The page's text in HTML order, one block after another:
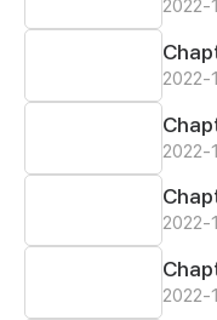
2022-
2022-
2022-
2022-
2022-